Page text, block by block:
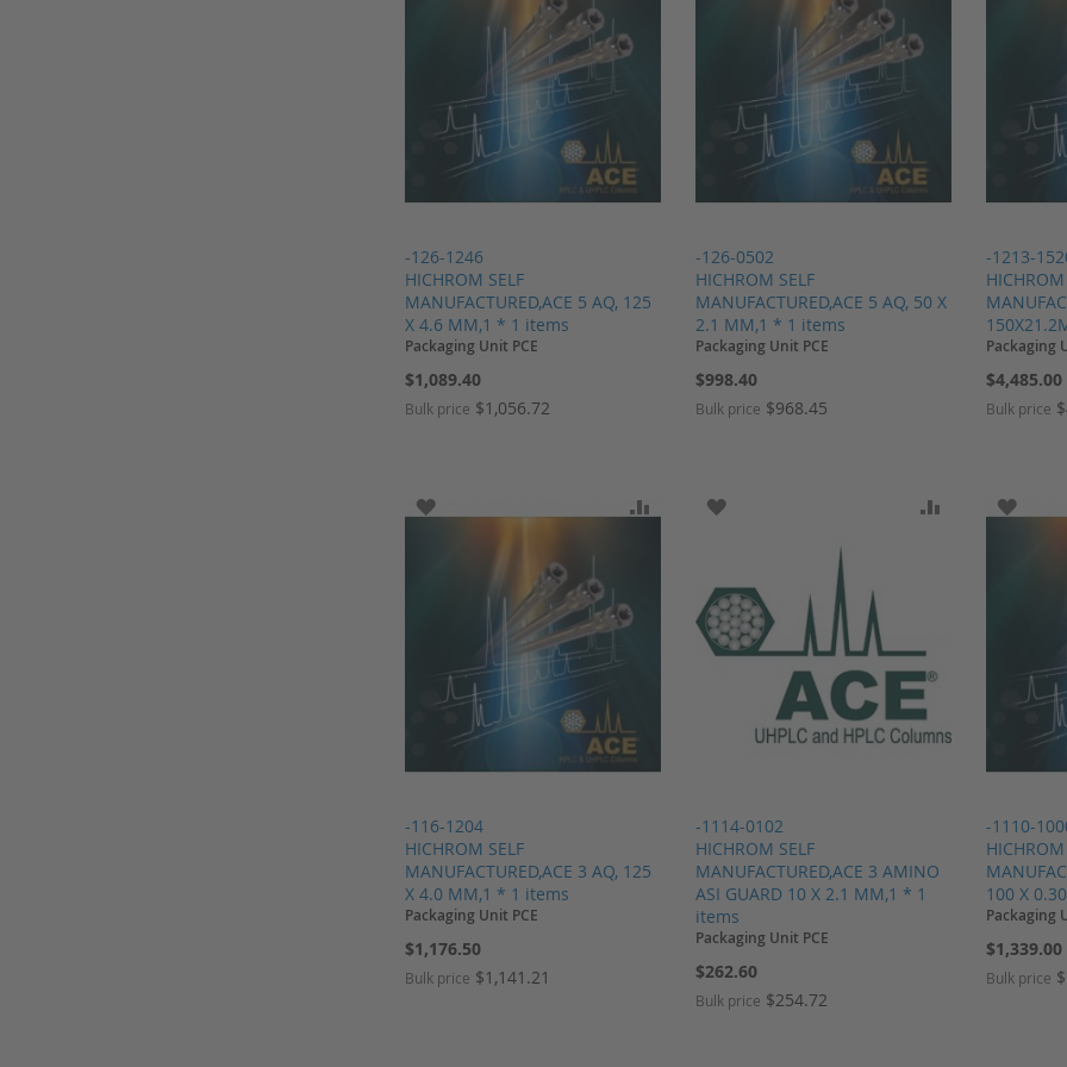
-126-1246
HICHROM SELF
MANUFACTURED,ACE 5 AQ, 125
X 4.6 MM,1 * 1 items
Packaging Unit PCE
$1,089.40
Bulk price $1,056.72
-126-0502
HICHROM SELF
MANUFACTURED,ACE 5 AQ, 50 X
2.1 MM,1 * 1 items
Packaging Unit PCE
$998.40
Bulk price $968.45
-1213-
HICHROM
Packaging
$4,485.00
Bulk price
-116-1204
HICHROM SELF
MANUFACTURED,ACE 3 AQ, 125
X 4.0 MM,1 * 1 items
ADD TO WISH LIST ADD TO COMPARE
Packaging Unit PCE
$1,176.50
Bulk price $1,141.21
-1114-0102
HICHROM SELF
MANUFACTURED,ACE 3 AMINO
ASI GUARD 10 X 2.1 MM,1 * 1
items
ADD TO WISH LIST ADD TO
Packaging Unit PCE
$262.60
Bulk price $254.72
-1110-
HICHROM
100 X
ADD
Packaging
$1,339.00
Bulk price